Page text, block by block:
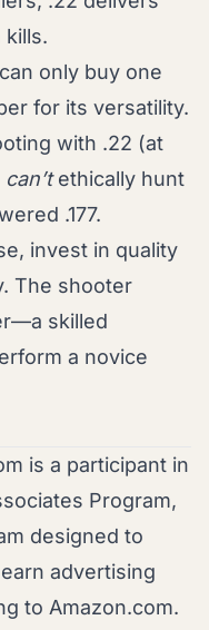
only buy one
for its versatility.
with .22 (at
can’tethically hunt
.177.
invest in quality
The shooter
skilled
a novice
is a participant in
Program,
designed to
advertising
to Amazon.com.